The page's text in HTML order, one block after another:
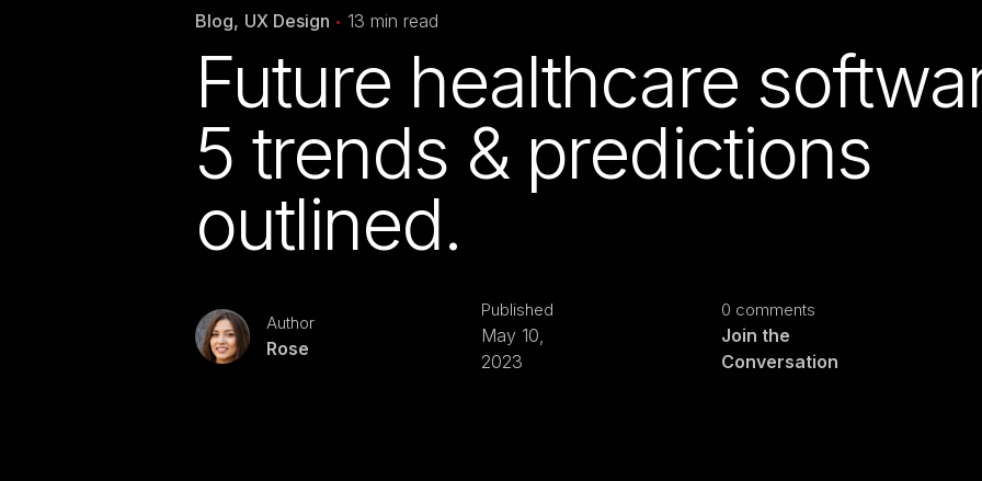
Blog UX Design 13 min read
Future healthcare
5 trends & predictions
outlined.
Author
Rose
Published
May 10,
2023
0 comments
Join the
Conversation